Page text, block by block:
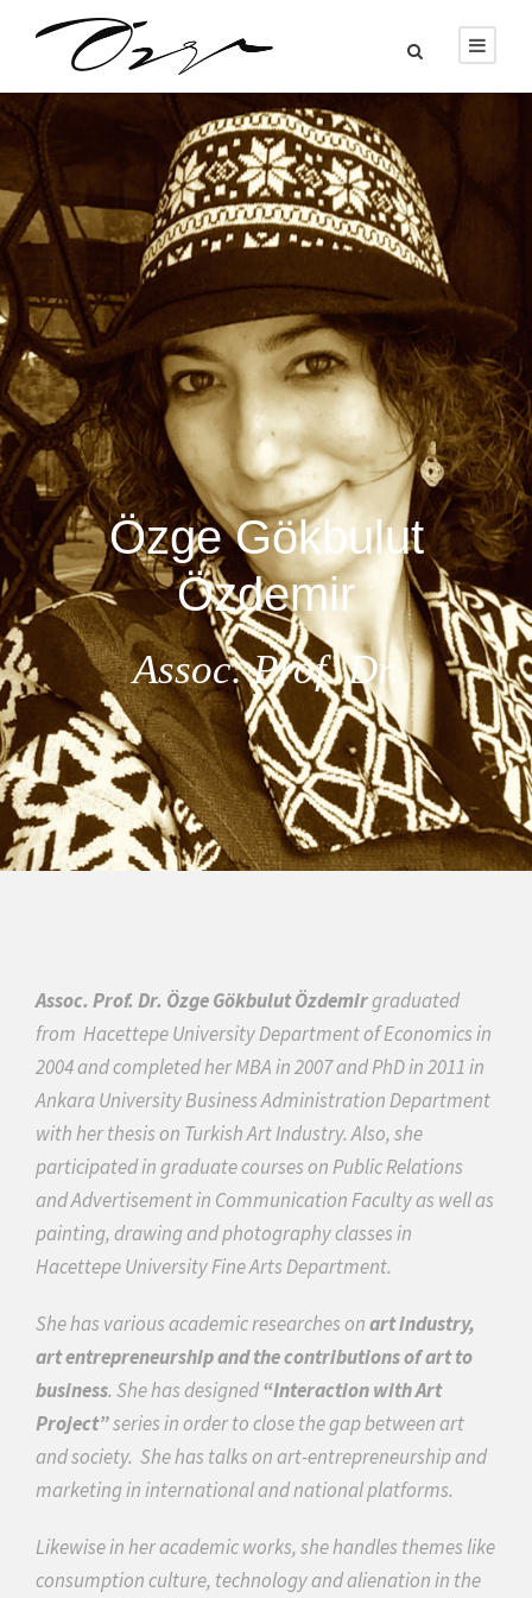
Özge Gökbulut
Özdemir
Assoc. Prof. Dr.
Assoc. Prof. Dr. Özge Gökbulut Özdemirgraduated
from Hacettepe University Department of Economics in
2004 and completed her MBA in 2007 and PhD in 2011 in
Ankara University Business Administration Department
with her thesis on Turkish Art Industry. Also, she
participated in graduate courses on Public Relations
and Advertisement in Communication Faculty as well as
painting, drawing and photography classes in
Hacettepe University Fine Arts Department.
She has various academic researches onart industry,
art entrepreneurship and the contributions of art to
business. She has designed“Interaction with Art
Project”series in order to close the gap between art
and society. She has talks on art-entrepreneurship and
marketingin international and national platforms.
Likewise in her academic works, she handles themes like
consumption culture, technology and alienation in the